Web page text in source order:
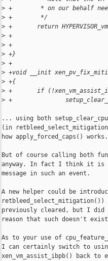
> +        * on our behalf
> +        */
> +       return
> +
> +
> +}
> +
> +void __init
> +{
> +       if
> +
... using both
(in
how apply_forced_caps() works.
But of course calling both
anyway. In fact I think it is
message in such an event.
A new helper could be
retbleed_select_mitigation())
previously cleared, but I
reason that such doesn't
As to your use of
I can certainly switch to
xen_vm_assist_ibpb() back